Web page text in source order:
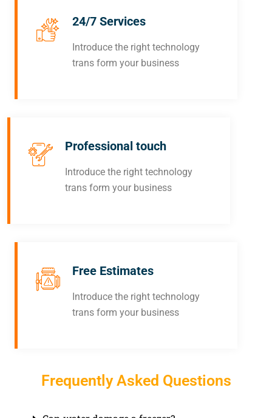
24/7 Services
Introduce the right technology
trans form your business
Professional touch
Introduce the right technology
trans form your business
Free Estimates
Introduce the right technology
trans form your business
Frequently Asked Questions